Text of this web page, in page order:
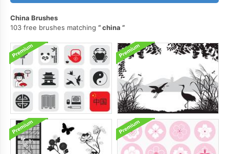
China Brushes
103 free brushes matching
china